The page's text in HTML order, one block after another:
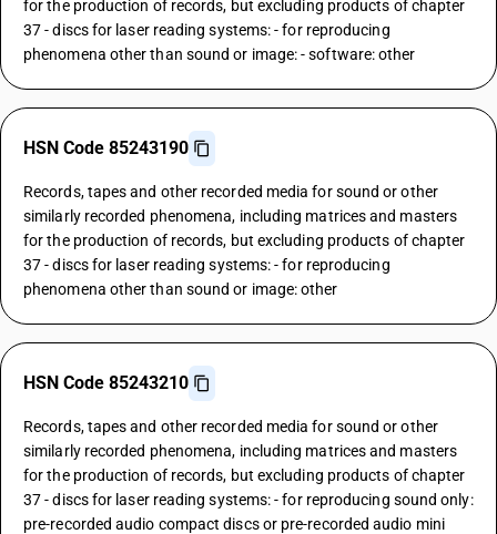
for the production of records, but excluding products of chapter
37 - discs for laser reading systems: - for reproducing
phenomena other than sound or image: - software: other
HSN Code 85243190
Records, tapes and other recorded media for sound or other
similarly recorded phenomena, including matrices and masters
for the production of records, but excluding products of chapter
37 - discs for laser reading systems: - for reproducing
phenomena other than sound or image: other
HSN Code 85243210
Records, tapes and other recorded media for sound or other
similarly recorded phenomena, including matrices and masters
for the production of records, but excluding products of chapter
37 - discs for laser reading systems: - for reproducing sound only:
pre-recorded audio compact discs or pre-recorded audio mini